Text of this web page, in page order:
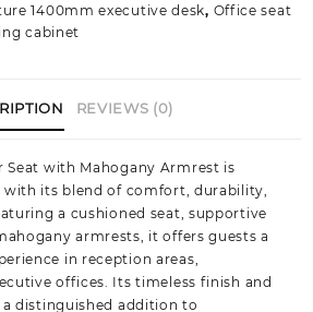
1400mm executive desk, Office seat
cabinet
REVIEWS (0)
Seat with Mahogany Armrest is
with its blend of comfort, durability,
a cushioned seat, supportive
armrests, it offers guests a
in reception areas,
offices. Its timeless finish and
distinguished addition to